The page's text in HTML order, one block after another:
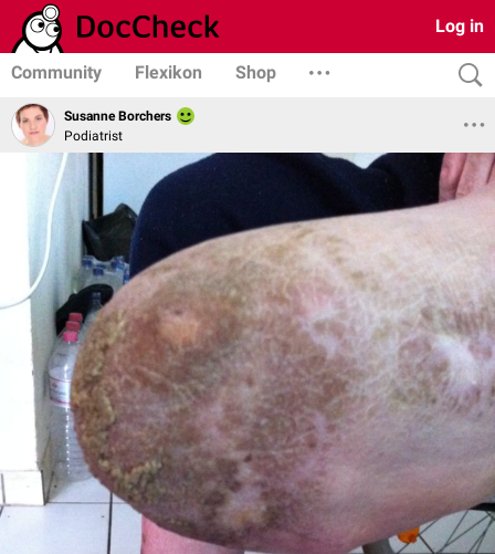
Log in
Community Flexikon Shop
Susanne Borchers
Podiatrist